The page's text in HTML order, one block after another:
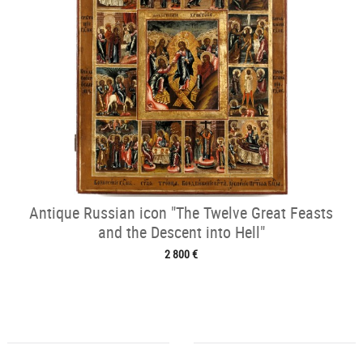
Antique Russian icon "The Twelve Great Feasts
and the Descent into Hell"
2 800 €